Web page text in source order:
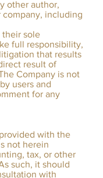
other author,
including
their sole
full responsibility,
that results
result of
Company is not
users and
for any
with the
not herein
tax, or other
such, it should
with